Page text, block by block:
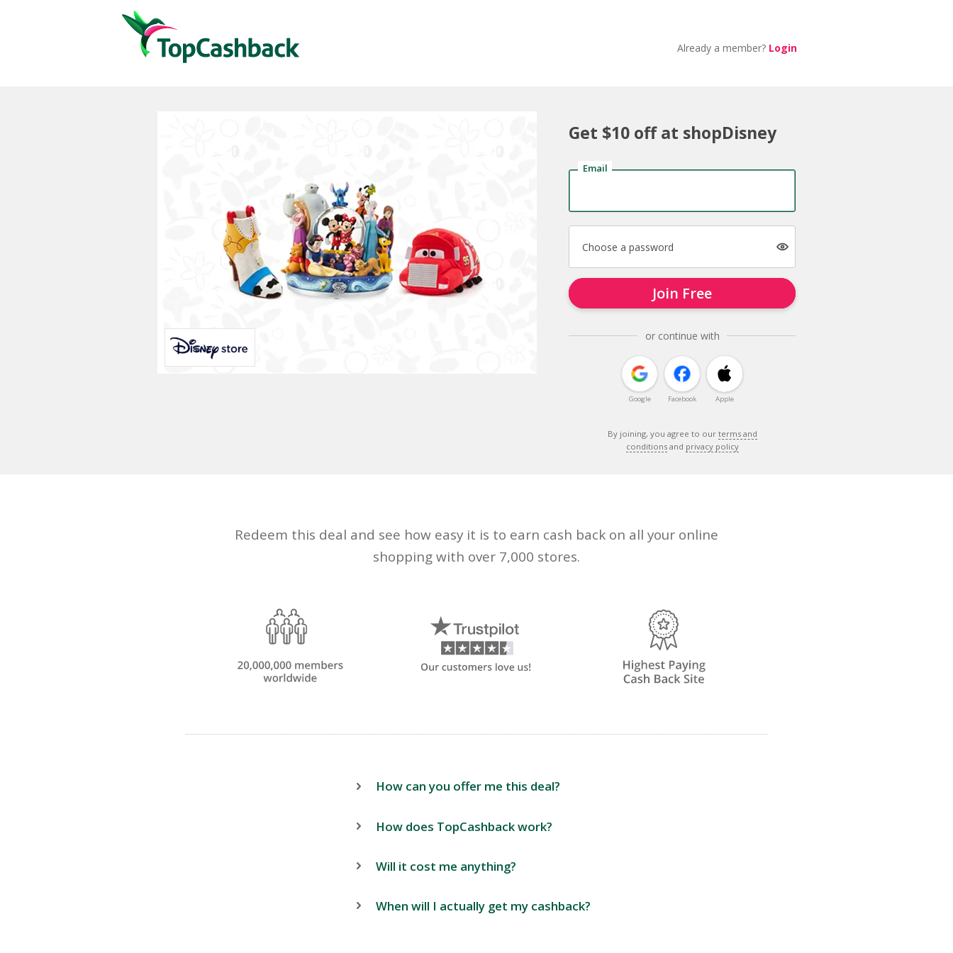
Already a member? Login
Get $10 off at shopDisney
Email
Choose a password
Join Free
or continue with
Google Facebook Apple
By joining, you agree to our terms and
conditions and privacy policy
Redeem this deal and see how easy it is to earn cash back on all your online
shopping with over 7,000 stores.
How can you offer me this deal?
How does TopCashback work?
Will it cost me anything?
When will I actually get my cashback?